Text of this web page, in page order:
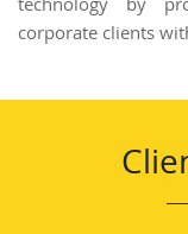
corporate clients